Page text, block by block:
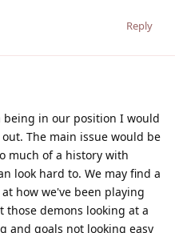
Reply
in our position I would
The main issue would be
much of a history with
look hard to. We may find a
how we've been playing
those demons looking at a
and goals not looking easy